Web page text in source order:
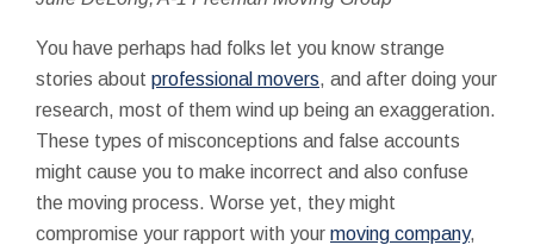
You have perhaps had folks let you know strange
stories about professional movers, and after doing your
research, most of them wind up being an exaggeration.
These types of misconceptions and false accounts
might cause you to make incorrect and also confuse
the moving process. Worse yet, they might
compromise your rapport with your moving company,